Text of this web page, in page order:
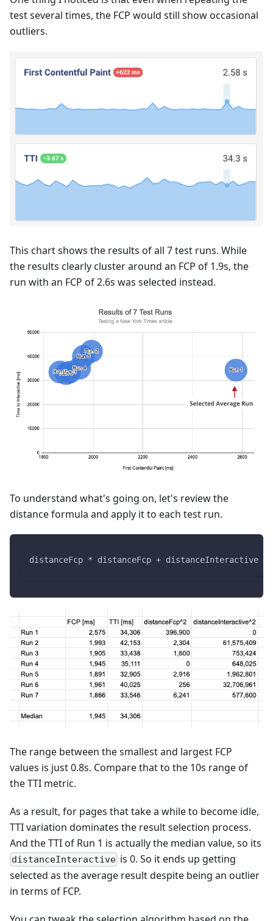
test several times, the FCP would still show occasional
outliers.
This chart shows the results of all 7 test runs. While
the results clearly cluster around an FCP of 1.9s, the
run with an FCP of 2.6s was selected instead.
To understand what's going on, let's review the
distance formula and apply it to each test run.
distanceFcp * distanceFcp + distanceInteractive
The range between the smallest and largest FCP
values is just 0.8s. Compare that to the 10s range of
the TTI metric.
As a result, for pages that take a while to become idle,
TTI variation dominates the result selection process.
And the TTI of Run 1 is actually the median value, so its
distanceInteractive is 0. So it ends up getting
selected as the average result despite being an outlier
in terms of FCP.